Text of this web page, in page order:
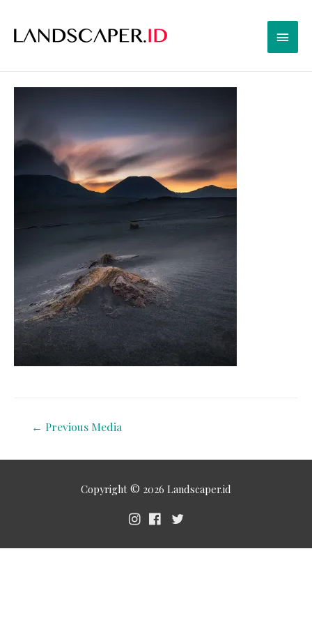
← Previous Media
Copyright © 2026 Landscaper.id